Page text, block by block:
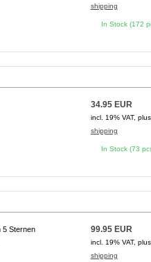
shipping
In Stock (172
34.95 EUR
incl. 19% VAT, plus
shipping
In Stock (73
99.95 EUR
incl. 19% VAT, plus
shipping